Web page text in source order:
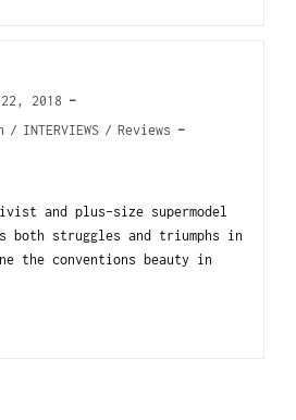
2018
/ INTERVIEWS / Reviews
and plus-size supermodel
both struggles and triumphs in
the conventions beauty in